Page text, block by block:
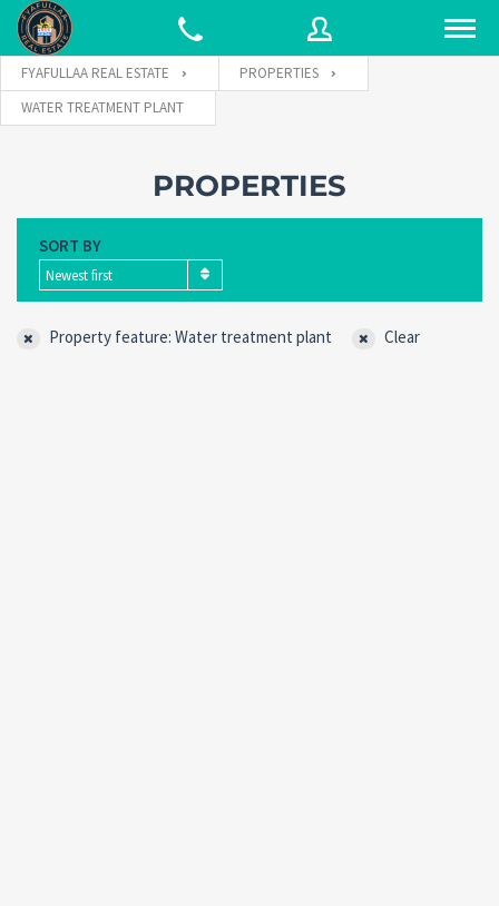
Password
FYAFULLAA REAL ESTATE
PROPERTIES
WATER TREATMENT PLANT
PROPERTIES
SORT BY
Newest first
Property feature: Water treatment plant Clear